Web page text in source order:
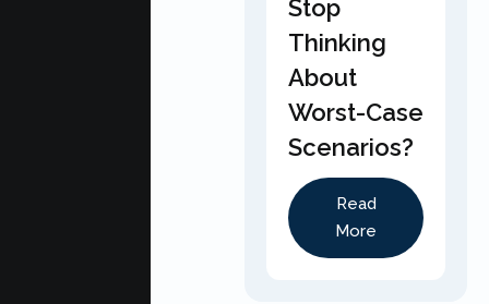
Stop
Thinking
About
Worst-Case
Scenarios?
Read
More